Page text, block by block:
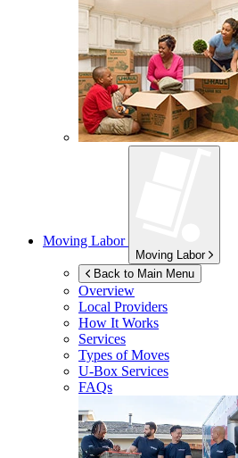
Moving Labor
Moving Labor
Back to Main Menu
Overview
Local Providers
How It Works
Services
Types of Moves
U-Box Services
FAQs